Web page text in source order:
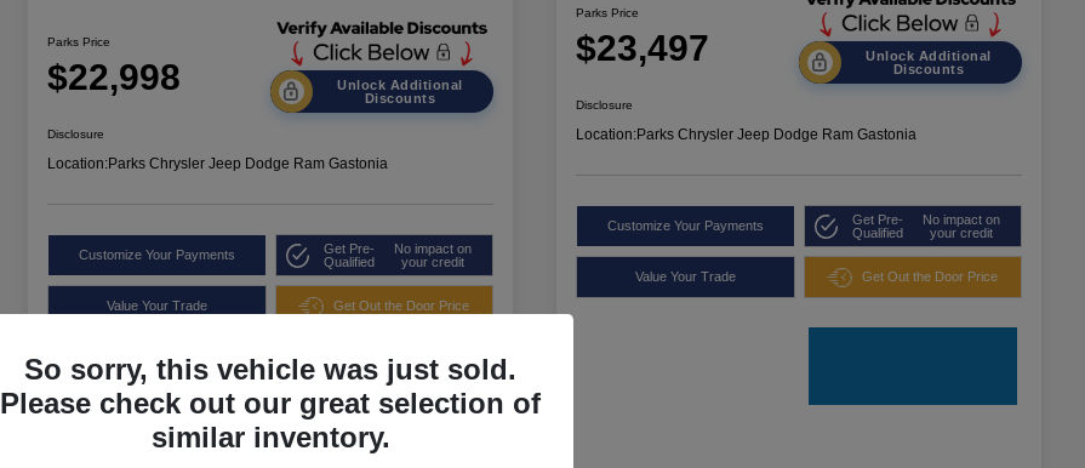
Parks Price
$22,998
Unlock Additional
Discounts
Disclosure
Location:Parks Chrysler Jeep Dodge Ram Gastonia
Customize Your Payments
Get Pre-
Qualified
No impact on
your credit
Value Your Trade Get Out the Door Price
Parks Price
$23,497
Unlock Additional
Discounts
Disclosure
Location:Parks Chrysler Jeep Dodge Ram Gastonia
Customize Your Payments
Get Pre-
Qualified
No impact on
your credit
Value Your Trade Get Out the Door Price
So sorry, this vehicle was just sold.
Please check out our great selection of
similar inventory.